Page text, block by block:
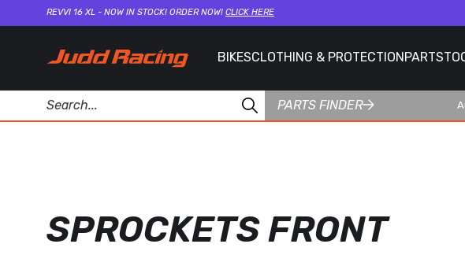
REVVI 16 XL - NOW IN STOCK! ORDER NOW! CLICK HERE
BIKESCLOTHING & PROTECTIONPARTS
PARTS FINDER
SPROCKETS FRONT